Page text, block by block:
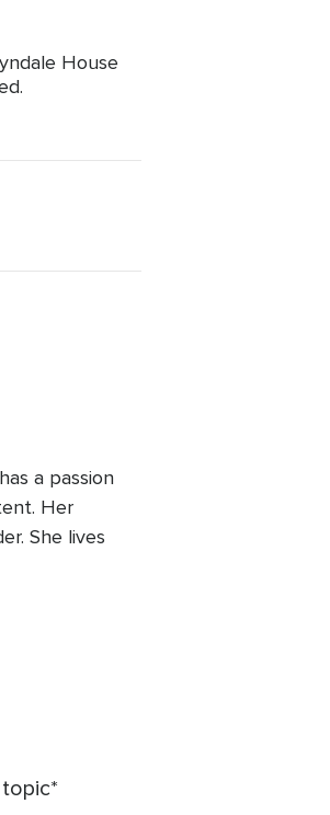
House
a passion
Her
She lives